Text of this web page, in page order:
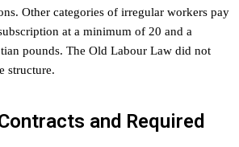
Other categories of irregular workers pay
at a minimum of 20 and a
pounds. The Old Labour Law did not
structure.
and Required